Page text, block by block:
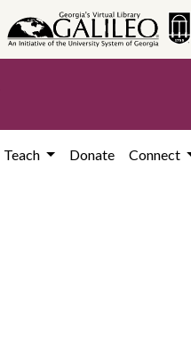
Teach Donate Connect